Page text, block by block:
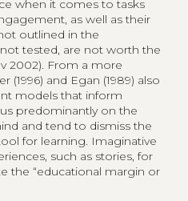
when it comes to tasks
as well as their
outlined in the
tested, are not worth the
2002). From a more
(1996) and Egan (1989) also
models that inform
predominantly on the
and tend to dismiss the
for learning. Imaginative
such as stories, for
the “​educational margin or